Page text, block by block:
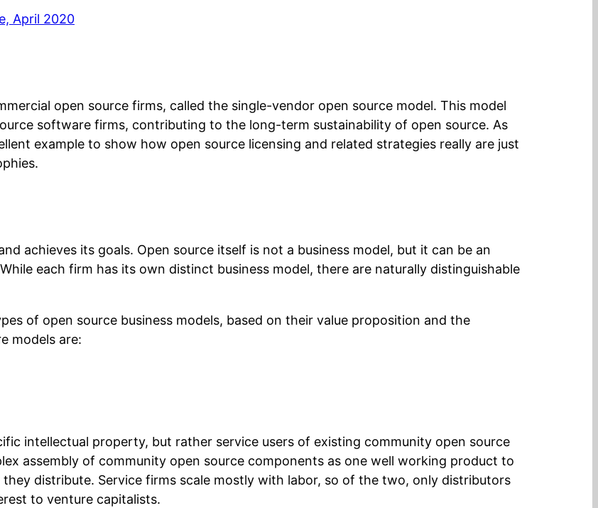
April 2020
open source firms, called the single-vendor open source model. This model
software firms, contributing to the long-term sustainability of open source. As
example to show how open source licensing and related strategies really are just
achieves its goals. Open source itself is not a business model, but it can be an
each firm has its own distinct business model, there are naturally distinguishable
of open source business models, based on their value proposition and the
models are:
intellectual property, but rather service users of existing community open source
assembly of community open source components as one well working product to
distribute. Service firms scale mostly with labor, so of the two, only distributors
to venture capitalists.